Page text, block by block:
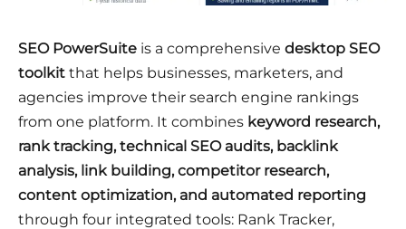
SEO PowerSuite is a comprehensive desktop SEO
toolkit that helps businesses, marketers, and
agencies improve their search engine rankings
from one platform. It combines keyword research,
rank tracking, technical SEO audits, backlink
analysis, link building, competitor research,
content optimization, and automated reporting
through four integrated tools: Rank Tracker,